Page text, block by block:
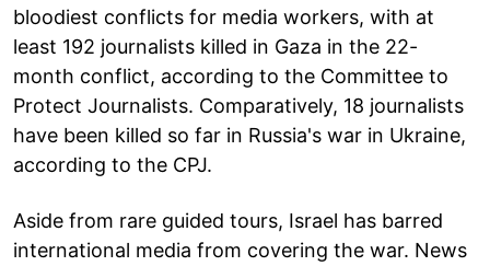
bloodiest conflicts for media workers, with at
least 192 journalists killed in Gaza in the 22-
month conflict, according to the Committee to
Protect Journalists. Comparatively, 18 journalists
have been killed so far in Russia's war in Ukraine,
according to the CPJ.
Aside from rare guided tours, Israel has barred
international media from covering the war. News